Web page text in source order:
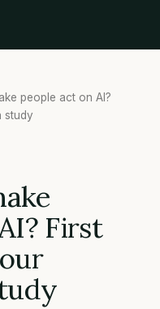
people act on AI?
study
First